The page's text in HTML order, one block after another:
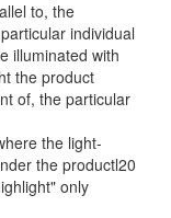
to, the
individual
illuminated with
the product
of, the particular
the light-
the productl20
only